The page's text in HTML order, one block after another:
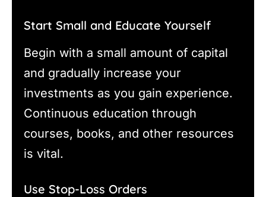
Start Small and Educate Yourself
Begin with a small amount of capital
and gradually increase your
investments as you gain experience.
Continuous education through
courses, books, and other resources
is vital.
Use Stop-Loss Orders